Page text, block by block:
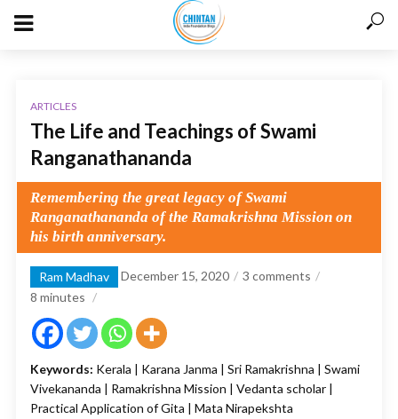
ARTICLES
The Life and Teachings of Swami
Ranganathananda
Remembering the great legacy of Swami
Ranganathananda of the Ramakrishna Mission on
his birth anniversary.
Ram Madhav December 15, 2020
3 comments
8 minutes
Keywords: Kerala | Karana Janma | Sri Ramakrishna | Swami
Vivekananda | Ramakrishna Mission | Vedanta scholar |
Practical Application of Gita | Mata Nirapekshta